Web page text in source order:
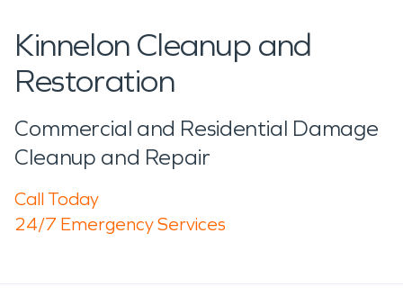
Kinnelon Cleanup and
Restoration
Commercial and Residential Damage
Cleanup and Repair
Call Today
24/7 Emergency Services